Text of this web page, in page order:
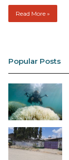
Read More »
Popular Posts